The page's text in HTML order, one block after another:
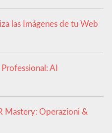
las Imágenes de tu Web
AI
Mastery: Operazioni &